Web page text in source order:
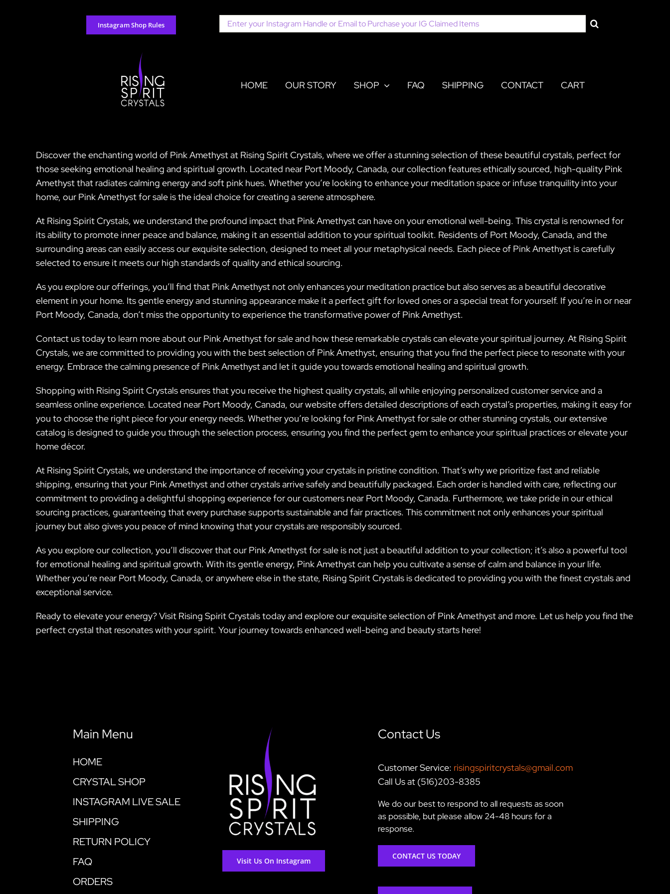
Instagram Shop Rules
Search
for:
HOME OUR STORY SHOP FAQ SHIPPING CONTACT CART
Discover the enchanting world of Pink Amethyst at Rising Spirit Crystals, where we offer a stunning selection of these beautiful crystals, perfect for
those seeking emotional healing and spiritual growth. Located near Port Moody, Canada, our collection features ethically sourced, high-quality Pink
Amethyst that radiates calming energy and soft pink hues. Whether you’re looking to enhance your meditation space or infuse tranquility into your
home, our Pink Amethyst for sale is the ideal choice for creating a serene atmosphere.
At Rising Spirit Crystals, we understand the profound impact that Pink Amethyst can have on your emotional well-being. This crystal is renowned for
its ability to promote inner peace and balance, making it an essential addition to your spiritual toolkit. Residents of Port Moody, Canada, and the
surrounding areas can easily access our exquisite selection, designed to meet all your metaphysical needs. Each piece of Pink Amethyst is carefully
selected to ensure it meets our high standards of quality and ethical sourcing.
As you explore our offerings, you’ll find that Pink Amethyst not only enhances your meditation practice but also serves as a beautiful decorative
element in your home. Its gentle energy and stunning appearance make it a perfect gift for loved ones or a special treat for yourself. If you’re in or near
Port Moody, Canada, don’t miss the opportunity to experience the transformative power of Pink Amethyst.
Contact us today to learn more about our Pink Amethyst for sale and how these remarkable crystals can elevate your spiritual journey. At Rising Spirit
Crystals, we are committed to providing you with the best selection of Pink Amethyst, ensuring that you find the perfect piece to resonate with your
energy. Embrace the calming presence of Pink Amethyst and let it guide you towards emotional healing and spiritual growth.
Shopping with Rising Spirit Crystals ensures that you receive the highest quality crystals, all while enjoying personalized customer service and a
seamless online experience. Located near Port Moody, Canada, our website offers detailed descriptions of each crystal’s properties, making it easy for
you to choose the right piece for your energy needs. Whether you’re looking for Pink Amethyst for sale or other stunning crystals, our extensive
catalog is designed to guide you through the selection process, ensuring you find the perfect gem to enhance your spiritual practices or elevate your
home décor.
At Rising Spirit Crystals, we understand the importance of receiving your crystals in pristine condition. That’s why we prioritize fast and reliable
shipping, ensuring that your Pink Amethyst and other crystals arrive safely and beautifully packaged. Each order is handled with care, reflecting our
commitment to providing a delightful shopping experience for our customers near Port Moody, Canada. Furthermore, we take pride in our ethical
sourcing practices, guaranteeing that every purchase supports sustainable and fair practices. This commitment not only enhances your spiritual
journey but also gives you peace of mind knowing that your crystals are responsibly sourced.
As you explore our collection, you’ll discover that our Pink Amethyst for sale is not just a beautiful addition to your collection; it’s also a powerful tool
for emotional healing and spiritual growth. With its gentle energy, Pink Amethyst can help you cultivate a sense of calm and balance in your life.
Whether you’re near Port Moody, Canada, or anywhere else in the state, Rising Spirit Crystals is dedicated to providing you with the finest crystals and
exceptional service.
Ready to elevate your energy? Visit Rising Spirit Crystals today and explore our exquisite selection of Pink Amethyst and more. Let us help you find the
perfect crystal that resonates with your spirit. Your journey towards enhanced well-being and beauty starts here!
Main Menu
HOME
CRYSTAL SHOP
INSTAGRAM LIVE SALE
SHIPPING
RETURN POLICY
FAQ
ORDERS
Visit Us On Instagram
Contact Us
Customer Service: risingspiritcrystals@gmail.com
Call Us at (516)203-8385
We do our best to respond to all requests as soon
as possible, but please allow 24-48 hours for a
response.
CONTACT US TODAY